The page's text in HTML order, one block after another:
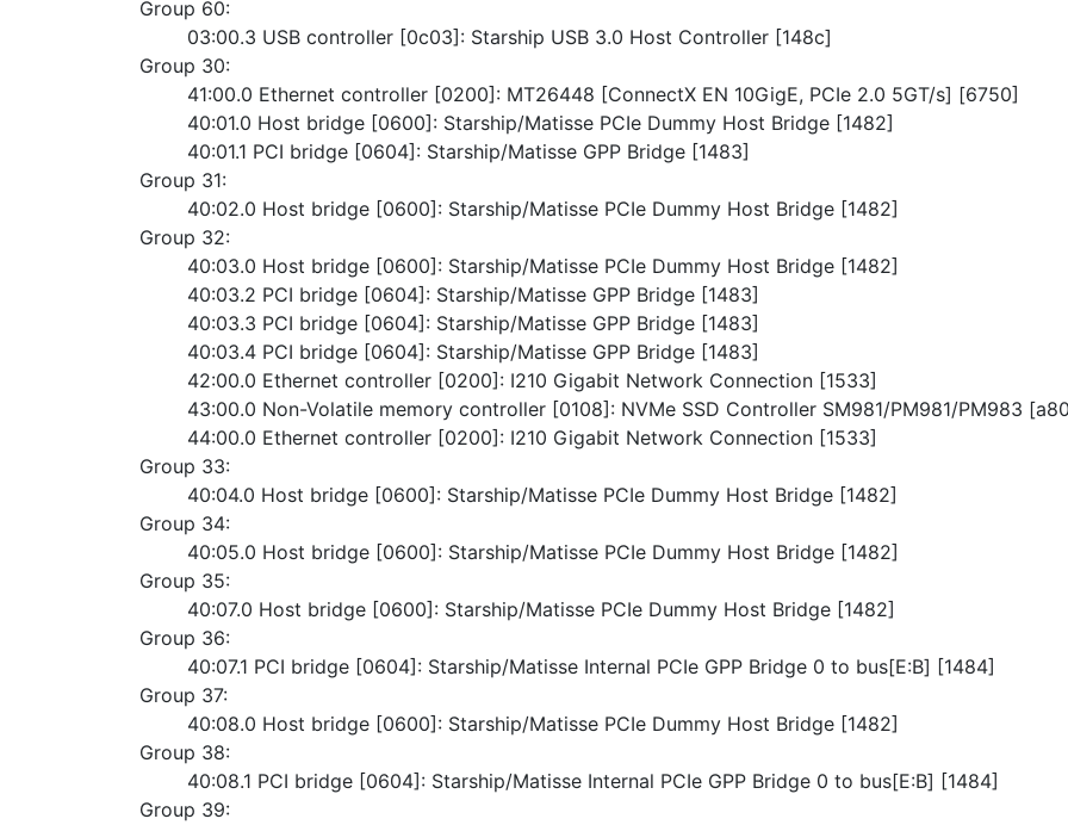
Group 60:
	03:00.3 USB controller [0c03]: Starship USB 3.0 Host Controller [148c]
Group 30:
	41:00.0 Ethernet controller [0200]: MT26448 [ConnectX EN 10GigE, PCIe 2.0 5GT/s] [6750]
	40:01.0 Host bridge [0600]: Starship/Matisse PCIe Dummy Host Bridge [1482]
	40:01.1 PCI bridge [0604]: Starship/Matisse GPP Bridge [1483]
Group 31:
	40:02.0 Host bridge [0600]: Starship/Matisse PCIe Dummy Host Bridge [1482]
Group 32:
	40:03.0 Host bridge [0600]: Starship/Matisse PCIe Dummy Host Bridge [1482]
	40:03.2 PCI bridge [0604]: Starship/Matisse GPP Bridge [1483]
	40:03.3 PCI bridge [0604]: Starship/Matisse GPP Bridge [1483]
	40:03.4 PCI bridge [0604]: Starship/Matisse GPP Bridge [1483]
	42:00.0 Ethernet controller [0200]: I210 Gigabit Network Connection [1533]
43:00.0 Non-Volatile memory controller [0108]: NVMe SSD Controller SM981/PM981/PM983
	44:00.0 Ethernet controller [0200]: I210 Gigabit Network Connection [1533]
Group 33:
	40:04.0 Host bridge [0600]: Starship/Matisse PCIe Dummy Host Bridge [1482]
Group 34:
	40:05.0 Host bridge [0600]: Starship/Matisse PCIe Dummy Host Bridge [1482]
Group 35:
	40:07.0 Host bridge [0600]: Starship/Matisse PCIe Dummy Host Bridge [1482]
Group 36:
	40:07.1 PCI bridge [0604]: Starship/Matisse Internal PCIe GPP Bridge 0 to bus[E:B] [1484]
Group 37:
	40:08.0 Host bridge [0600]: Starship/Matisse PCIe Dummy Host Bridge [1482]
Group 38:
	40:08.1 PCI bridge [0604]: Starship/Matisse Internal PCIe GPP Bridge 0 to bus[E:B] [1484]
Group 39: